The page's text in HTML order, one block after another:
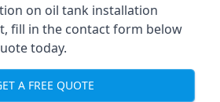
on oil tank installation
fill in the contact form below
today.
A FREE QUOTE